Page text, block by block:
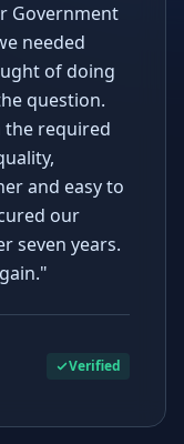
Government
needed
of doing
question.
the required
and easy to
our
seven years.
Verified